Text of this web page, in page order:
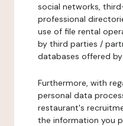
social networks,
professional
use of file rental
by third parties /
databases offered
Furthermore, with
personal data
restaurant's
the information you